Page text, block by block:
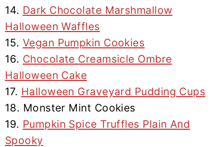
14. Dark Chocolate Marshmallow
Halloween Waffles
15. Vegan Pumpkin Cookies
16. Chocolate Creamsicle Ombre
Halloween Cake
17. Halloween Graveyard Pudding Cups
18. Monster Mint Cookies
19. Pumpkin Spice Truffles Plain And
Spooky